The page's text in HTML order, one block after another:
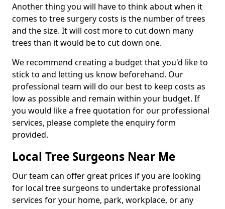
Another thing you will have to think about when it
comes to tree surgery costs is the number of trees
and the size. It will cost more to cut down many
trees than it would be to cut down one.
We recommend creating a budget that you'd like to
stick to and letting us know beforehand. Our
professional team will do our best to keep costs as
low as possible and remain within your budget. If
you would like a free quotation for our professional
services, please complete the enquiry form
provided.
Local Tree Surgeons Near Me
Our team can offer great prices if you are looking
for local tree surgeons to undertake professional
services for your home, park, workplace, or any